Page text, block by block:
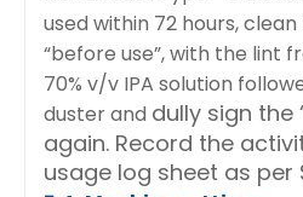
used within 72 hours,
“before use”, with the lint
70% v/v IPA solution
duster and dully sign the
again. Record the
usage log sheet as per